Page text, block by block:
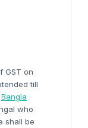
GST on
till
Bangla
who
shall be